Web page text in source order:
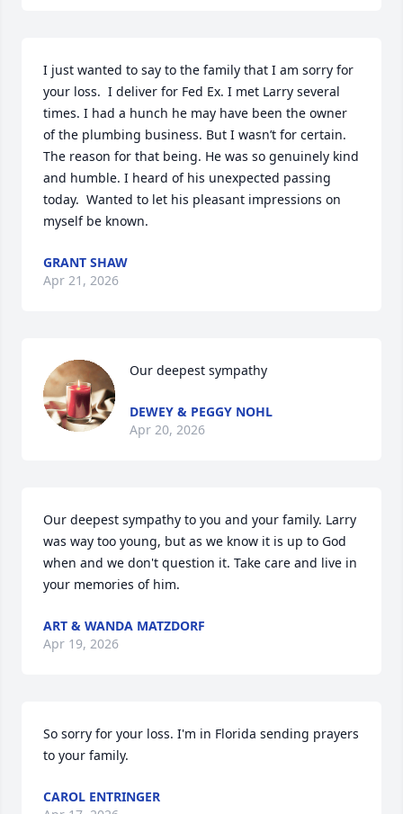
I just wanted to say to the family that I am sorry for
your loss.  I deliver for Fed Ex. I met Larry several
times. I had a hunch he may have been the owner
of the plumbing business. But I wasn’t for certain.
The reason for that being. He was so genuinely kind
and humble. I heard of his unexpected passing
today.  Wanted to let his pleasant impressions on
myself be known.
GRANT SHAW
Apr 21, 2026
Our deepest sympathy
DEWEY & PEGGY NOHL
Apr 20, 2026
Our deepest sympathy to you and your family. Larry
was way too young, but as we know it is up to God
when and we don't question it. Take care and live in
your memories of him.
ART & WANDA MATZDORF
Apr 19, 2026
So sorry for your loss. I'm in Florida sending prayers
to your family.
CAROL ENTRINGER